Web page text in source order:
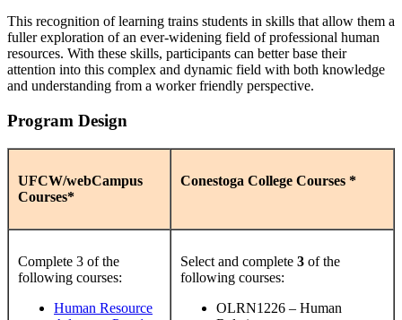
This recognition of learning trains students in skills that allow them a
fuller exploration of an ever-widening field of professional human
resources. With these skills, participants can better base their
attention into this complex and dynamic field with both knowledge
and understanding from a worker friendly perspective.
Program Design
UFCW/webCampus
Courses*
Conestoga College Courses *
Complete 3 of the
following courses:
Human Resource
Select and complete 3 of the
following courses:
OLRN1226 – Human